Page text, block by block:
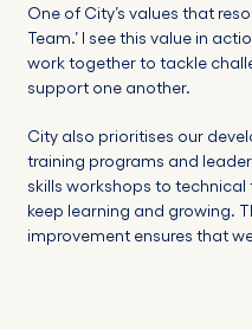
One of City’s values that
Team.’ I see this value in
work together to tackle
support one another.
City also prioritises our
training programs and
skills workshops to
keep learning and growing.
improvement ensures that